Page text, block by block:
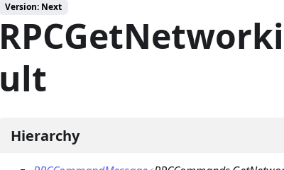
Version: Next
ult
Hierarchy